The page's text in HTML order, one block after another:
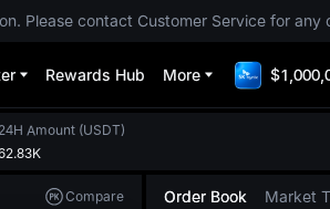
Please contact Customer Service for any
Rewards Hub More
24H Amount (USDT)
Compare Order Book Market